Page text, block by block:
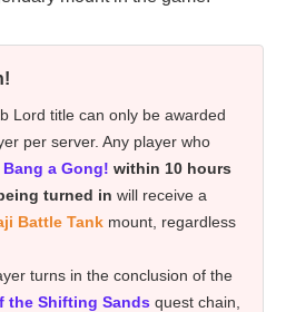
Lord title can only be awarded
per server. Any player who
Bang a Gong! within 10 hours
turned in will receive a
Battle Tank mount, regardless
turns in the conclusion of the
the Shifting Sands quest chain,